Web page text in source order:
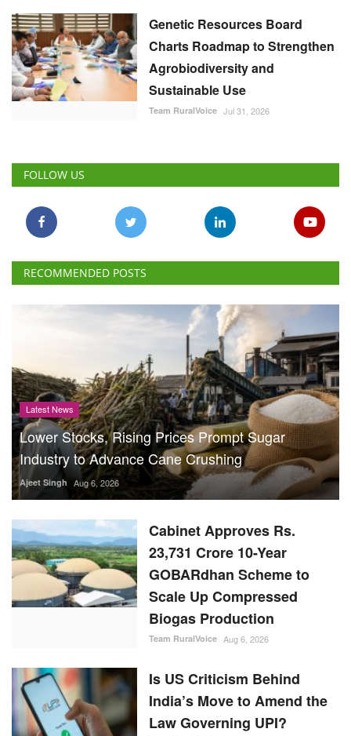
Genetic Resources Board
Charts Roadmap to Strengthen
Agrobiodiversity and
Sustainable Use
Team RuralVoice Jul 31, 2026
FOLLOW US
RECOMMENDED POSTS
Latest News
Lower Stocks, Rising Prices Prompt Sugar
Industry to Advance Cane Crushing
Ajeet Singh Aug 6, 2026
Cabinet Approves Rs.
23,731 Crore 10-Year
GOBARdhan Scheme to
Scale Up Compressed
Biogas Production
Team RuralVoice Aug 6, 2026
Is US Criticism Behind
India’s Move to Amend the
Law Governing UPI?